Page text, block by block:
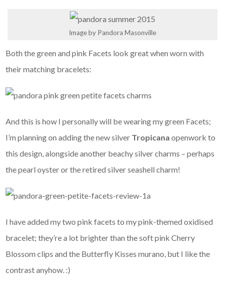
Image by Pandora Masonville
Both the green and pink Facets look great when worn with
their matching bracelets:
And this is how I personally will be wearing my green Facets;
I’m planning on adding the new silver Tropicanaopenwork to
this design, alongside another beachy silver charms – perhaps
the pearl oyster or the retired silver seashell charm!
I have added my two pink facets to my pink-themed oxidised
bracelet; they’re a lot brighter than the soft pink Cherry
Blossom clips and the Butterfly Kisses murano, but I like the
contrast anyhow. :)